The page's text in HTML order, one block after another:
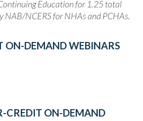
Education for 1.25 total
NAB/NCERS for NHAs and PCHAs.
ON-DEMAND WEBINARS
CREDIT ON-DEMAND